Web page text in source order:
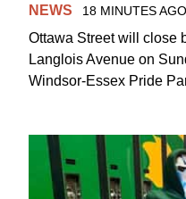
NEWS 18 MINUTES AGO
Ottawa Street will close
Langlois Avenue on
Windsor-Essex Pride